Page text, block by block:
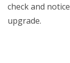
check and
upgrade.